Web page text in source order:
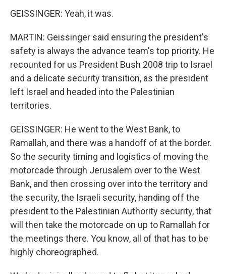
GEISSINGER: Yeah, it was.
MARTIN: Geissinger said ensuring the president's
safety is always the advance team's top priority. He
recounted for us President Bush 2008 trip to Israel
and a delicate security transition, as the president
left Israel and headed into the Palestinian
territories.
GEISSINGER: He went to the West Bank, to
Ramallah, and there was a handoff of at the border.
So the security timing and logistics of moving the
motorcade through Jerusalem over to the West
Bank, and then crossing over into the territory and
the security, the Israeli security, handing off the
president to the Palestinian Authority security, that
will then take the motorcade on up to Ramallah for
the meetings there. You know, all of that has to be
highly choreographed.